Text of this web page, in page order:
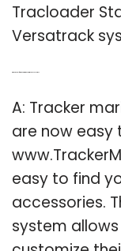
Tracloader
Versatrack
A: Tracker
are now easy
easy to find
accessories.
system